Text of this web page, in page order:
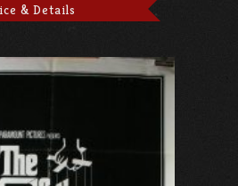
& Details